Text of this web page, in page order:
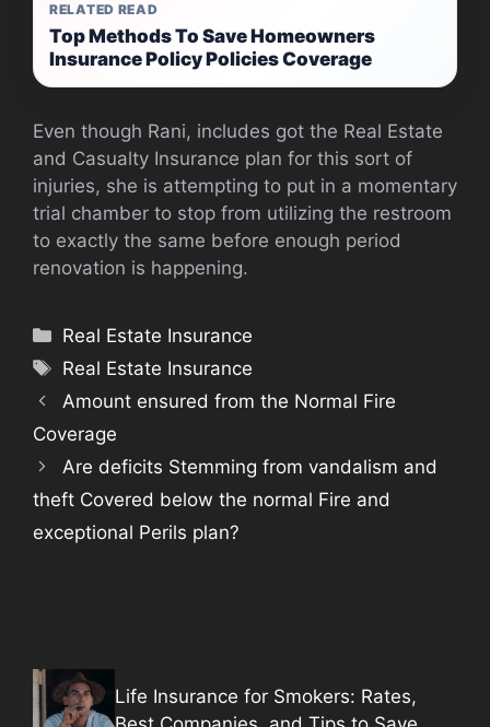
RELATED READ
Top Methods To Save Homeowners
Insurance Policy Policies Coverage
Even though Rani, includes got the Real Estate
and Casualty Insurance plan for this sort of
injuries, she is attempting to put in a momentary
trial chamber to stop from utilizing the restroom
to exactly the same before enough period
renovation is happening.
Categories
Real Estate Insurance
Tags
Real Estate Insurance
Amount ensured from the Normal Fire
Coverage
Are deficits Stemming from vandalism and
theft Covered below the normal Fire and
exceptional Perils plan?
Life Insurance for Smokers: Rates,